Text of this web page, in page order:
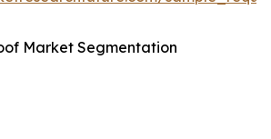
Market Segmentation